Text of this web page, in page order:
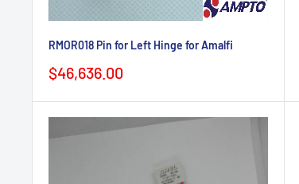
RMOR018 Pin for Left Hinge for Amalfi
Sale
$46,636.00